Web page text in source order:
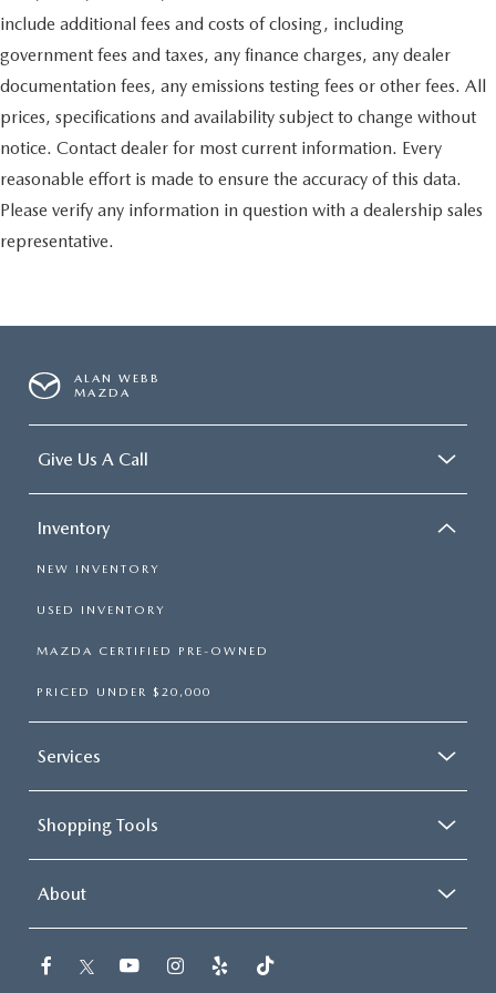
include additional fees and costs of closing, including
government fees and taxes, any finance charges, any dealer
documentation fees, any emissions testing fees or other fees. All
prices, specifications and availability subject to change without
notice. Contact dealer for most current information. Every
reasonable effort is made to ensure the accuracy of this data.
Please verify any information in question with a dealership sales
representative.
ALAN WEBB
MAZDA
Give Us A Call
Inventory
NEW INVENTORY
USED INVENTORY
MAZDA CERTIFIED PRE-OWNED
PRICED UNDER $20,000
Services
Shopping Tools
About